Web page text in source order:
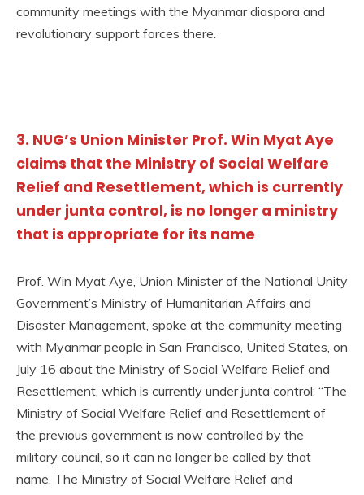
community meetings with the Myanmar diaspora and
revolutionary support forces there.
3. NUG’s Union Minister Prof. Win Myat Aye
claims that the Ministry of Social Welfare
Relief and Resettlement, which is currently
under junta control, is no longer a ministry
that is appropriate for its name
Prof. Win Myat Aye, Union Minister of the National Unity
Government’s Ministry of Humanitarian Affairs and
Disaster Management, spoke at the community meeting
with Myanmar people in San Francisco, United States, on
July 16 about the Ministry of Social Welfare Relief and
Resettlement, which is currently under junta control: “The
Ministry of Social Welfare Relief and Resettlement of
the previous government is now controlled by the
military council, so it can no longer be called by that
name. The Ministry of Social Welfare Relief and